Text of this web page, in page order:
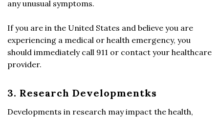
any unusual symptoms.
If you are in the United States and believe you are
experiencing a medical or health emergency, you
should immediately call 911 or contact your healthcare
provider.
3. Research Developmentks
Developments in research may impact the health,